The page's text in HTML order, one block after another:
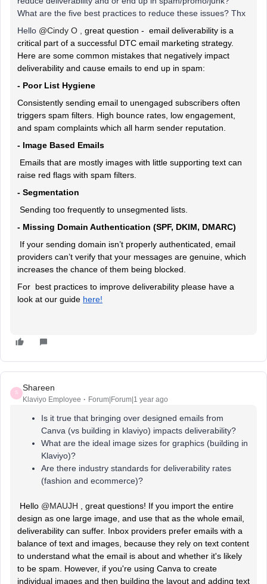
What are the five best practices to reduce these issues? Thx
Hello ​ @Cindy O
great question - email deliverability is a
critical part of a successful DTC email marketing strategy.
Here are some common mistakes that negatively impact
deliverability and cause emails to end up in spam:
- Poor List Hygiene
Consistently sending email to unengaged subscribers often
triggers spam filters. High bounce rates, low engagement,
and spam complaints which all harm sender reputation.
- Image Based Emails
Emails that are mostly images with little supporting text can
raise red flags with spam filters.
- Segmentation
Sending too frequently to unsegmented lists.
- Missing Domain Authentication (SPF, DKIM, DMARC)
If your sending domain isn’t properly authenticated, email
providers can’t verify that your messages are genuine, which
increases the chance of them being blocked.
For best practices to improve deliverability please have a
look at our guide here!
S
Shareen
Klaviyo Employee Forum|Forum|1 year ago
Is it true that bringing over designed emails from
Canva (vs building in klaviyo) impacts deliverability?
What are the ideal image sizes for graphics (building in
Klaviyo)?
Are there industry standards for deliverability rates
(fashion and ecommerce)?
Hello ​ @MAUJH , great questions! If you import the entire
design as one large image, and use that as the whole email,
deliverability can suffer. Inbox providers prefer emails with a
balance of text and images, because they rely on text content
to understand what the email is about and whether it's likely
to be spam. However, if you're using Canva to create
individual images and then building the layout and adding text